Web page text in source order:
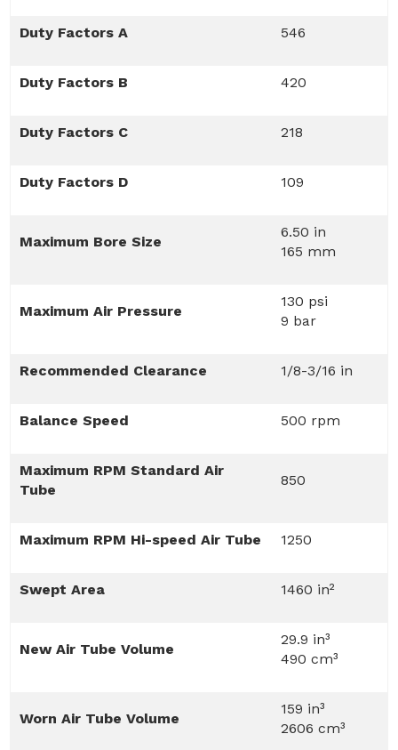
Duty Factors A 546
Duty Factors B 420
Duty Factors C 218
Duty Factors D 109
Maximum Bore Size
6.50 in
165 mm
Maximum Air Pressure
130 psi
9 bar
Recommended Clearance 1/8-3/16 in
Balance Speed 500 rpm
Maximum RPM Standard Air
Tube
850
Maximum RPM Hi-speed Air Tube 1250
Swept Area 1460 in²
New Air Tube Volume
29.9 in³
490 cm³
Worn Air Tube Volume
159 in³
2606 cm³